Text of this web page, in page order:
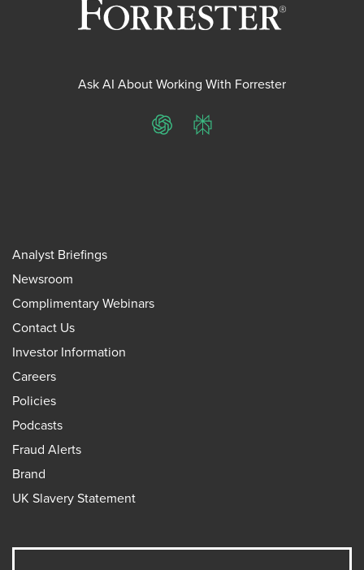
Ask AI About Working With Forrester
ChatGPTPerplexity
Analyst Briefings
Newsroom
Complimentary Webinars
Contact Us
Investor Information
Careers
Policies
Podcasts
Fraud Alerts
Brand
UK Slavery Statement